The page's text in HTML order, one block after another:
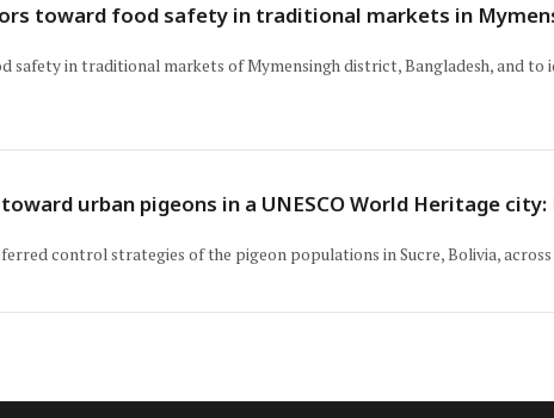
toward food safety in traditional markets in
safety in traditional markets of Mymensingh district, Bangladesh, and
urban pigeons in a UNESCO World Heritage
control strategies of the pigeon populations in Sucre, Bolivia, across